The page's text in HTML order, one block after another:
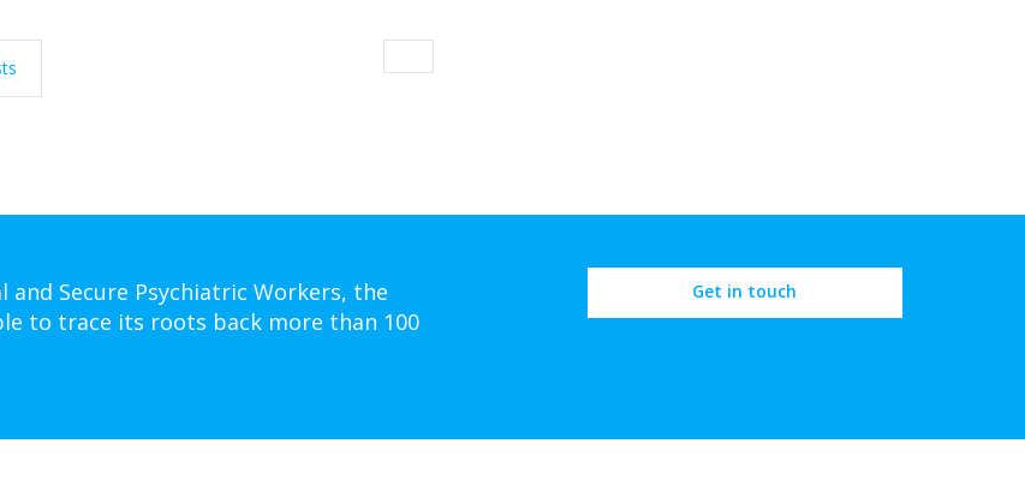
and Secure Psychiatric Workers, the
to trace its roots back more than 100
Get in touch